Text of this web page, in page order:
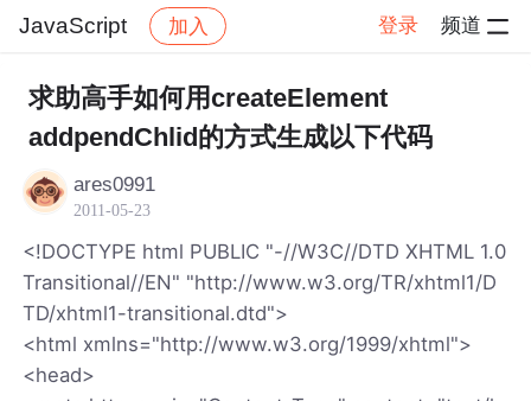
JavaScript 加入 登录 频道
社区 JavaScript 帖子详情
求助高手如何用createElement
addpendChlid的方式生成以下代码
ares0991
2011-05-23
<!DOCTYPE html PUBLIC "-//W3C//DTD XHTML 1.0
Transitional//EN" "http://www.w3.org/TR/xhtml1/D
TD/xhtml1-transitional.dtd">
<html xmlns="http://www.w3.org/1999/xhtml">
<head>